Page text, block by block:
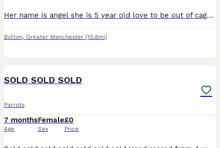
Her name is angel she is 5 year old love to be out of cage take food from hand and sits on my arm and shoulder she says a few words like hello and whistles she's is quite good once she knows you
Bolton, Greater Manchester (10.8mi)
SOLD SOLD SOLD
Parrots
7 months
Age
Female
Sex
£0
Price